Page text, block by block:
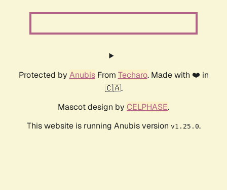
Protected by AnubisFrom Techaro. Made with ❤️ in
🇨🇦.
Mascot design by CELPHASE.
This website is running Anubis version v1.25.0.